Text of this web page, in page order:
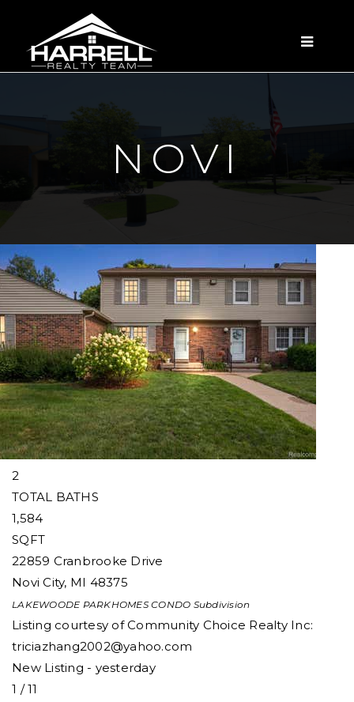
MENU
NOVI
New Listing - yesterday
1/35
$309,000
Condominium For Sale
Active
3
BEDS
2
TOTAL BATHS
1,584
SQFT
22859 Cranbrooke Drive
Novi City, MI 48375
LAKEWOODE PARKHOMES CONDO Subdivision
Listing courtesy of Community Choice Realty Inc:
triciazhang2002@yahoo.com
New Listing - yesterday
1 /11